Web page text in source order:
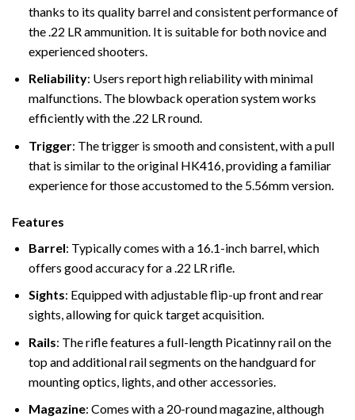
thanks to its quality barrel and consistent performance of
the .22 LR ammunition. It is suitable for both novice and
experienced shooters.
Reliability: Users report high reliability with minimal
malfunctions. The blowback operation system works
efficiently with the .22 LR round.
Trigger: The trigger is smooth and consistent, with a pull
that is similar to the original HK416, providing a familiar
experience for those accustomed to the 5.56mm version.
Features
Barrel: Typically comes with a 16.1-inch barrel, which
offers good accuracy for a .22 LR rifle.
Sights: Equipped with adjustable flip-up front and rear
sights, allowing for quick target acquisition.
Rails: The rifle features a full-length Picatinny rail on the
top and additional rail segments on the handguard for
mounting optics, lights, and other accessories.
Magazine: Comes with a 20-round magazine, although